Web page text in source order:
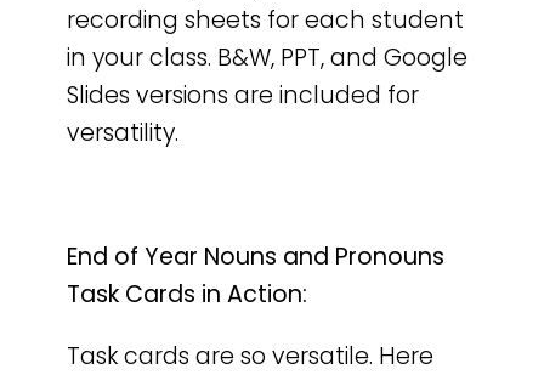
recording sheets for each student
in your class. B&W, PPT, and Google
Slides versions are included for
versatility.
End of Year Nouns and Pronouns
Task Cards in Action:
Task cards are so versatile. Here